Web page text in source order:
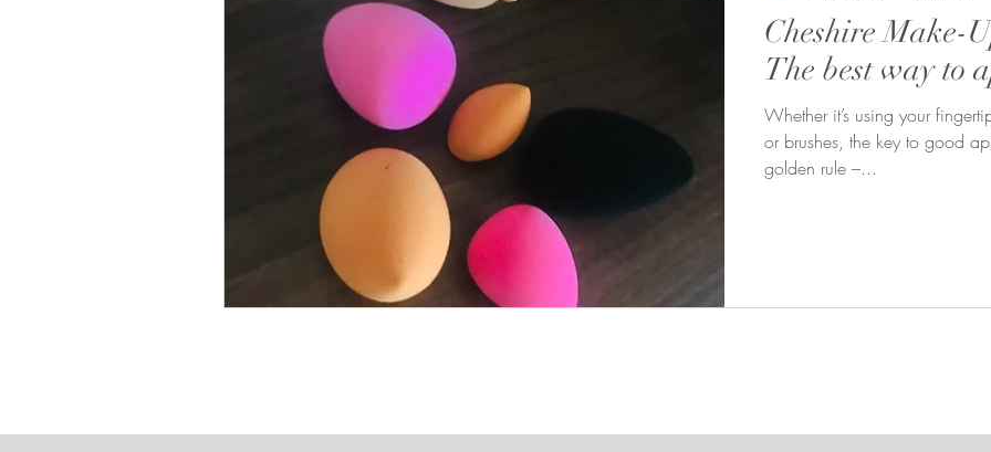
Cheshire Make-
The best way to
Whether it’s using your
or brushes, the key to good
golden rule –...